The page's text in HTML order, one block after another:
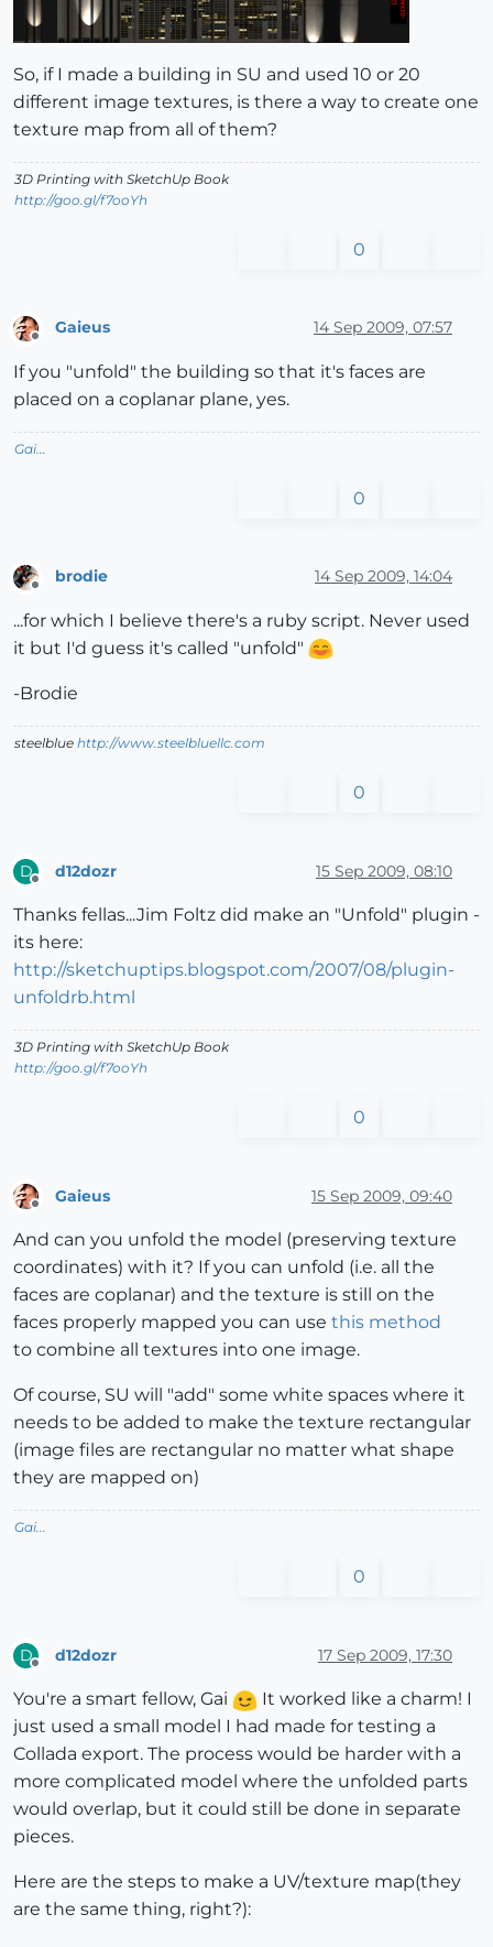
So, if I made a building in SU and used 10 or 20
different image textures, is there a way to create one
texture map from all of them?
3D Printing with SketchUp Book
http://goo.gl/f7ooYh
0
Gaieus 14 Sep 2009, 07:57
If you "unfold" the building so that it's faces are
placed on a coplanar plane, yes.
Gai...
0
brodie 14 Sep 2009, 14:04
...for which I believe there's a ruby script. Never used
it but I'd guess it's called "unfold"
-Brodie
steelblue http://www.steelbluellc.com
0
D d12dozr 15 Sep 2009, 08:10
Thanks fellas...Jim Foltz did make an "Unfold" plugin -
its here:
http://sketchuptips.blogspot.com/2007/08/plugin-
unfoldrb.html
3D Printing with SketchUp Book
http://goo.gl/f7ooYh
0
Gaieus 15 Sep 2009, 09:40
And can you unfold the model (preserving texture
coordinates) with it? If you can unfold (i.e. all the
faces are coplanar) and the texture is still on the
faces properly mapped you can use this method
to combine all textures into one image.
Of course, SU will "add" some white spaces where it
needs to be added to make the texture rectangular
(image files are rectangular no matter what shape
they are mapped on)
Gai...
0
D d12dozr 17 Sep 2009, 17:30
You're a smart fellow, Gai
It worked like a charm! I
just used a small model I had made for testing a
Collada export. The process would be harder with a
more complicated model where the unfolded parts
would overlap, but it could still be done in separate
pieces.
Here are the steps to make a UV/texture map(they
are the same thing, right?):